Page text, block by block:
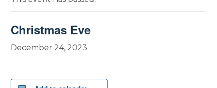
Christmas Eve
December 24, 2023